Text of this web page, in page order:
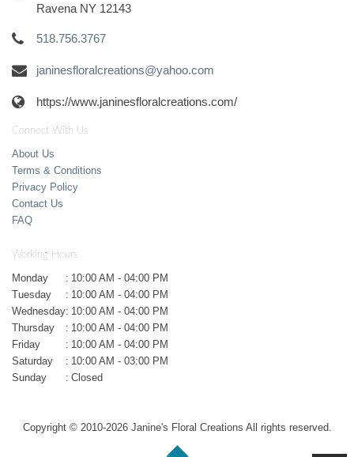
Ravena NY 12143
518.756.3767
janinesfloralcreations@yahoo.com
https://www.janinesfloralcreations.com/
Connect With Us
About Us
Terms & Conditions
Privacy Policy
Contact Us
FAQ
Working Hours
Monday : 10:00 AM - 04:00 PM
Tuesday
: 10:00 AM - 04:00 PM
Wednesday: 10:00 AM - 04:00 PM
Thursday
: 10:00 AM - 04:00 PM
Friday
: 10:00 AM - 04:00 PM
Saturday
: 10:00 AM - 03:00 PM
Sunday
: Closed
Copyright © 2010-2026Janine's Floral Creations All rights reserved.